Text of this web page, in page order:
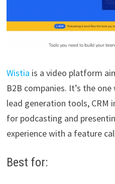
Wistia is a video platform
B2B companies. It’s the
lead generation tools, CRM
for podcasting and
experience with a feature
Best for: